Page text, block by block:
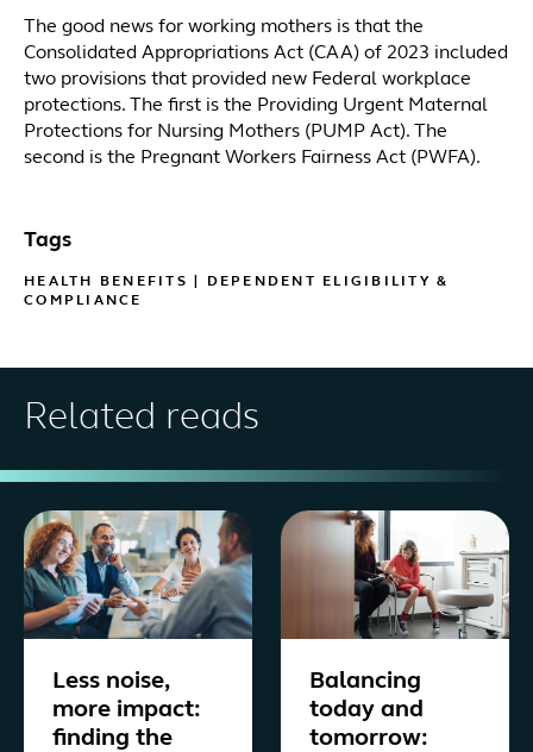
The good news for working mothers is that the
Consolidated Appropriations Act (CAA) of 2023 included
two provisions that provided new Federal workplace
protections. The first is the Providing Urgent Maternal
Protections for Nursing Mothers (PUMP Act). The
second is the Pregnant Workers Fairness Act (PWFA).
Tags
HEALTH BENEFITS
DEPENDENT ELIGIBILITY &
COMPLIANCE
Related reads
Less noise,
more impact:
finding the
Balancing
today and
tomorrow: